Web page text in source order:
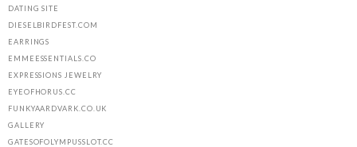
DATING SITE
DIESELBIRDFEST.COM
EARRINGS
EMMEESSENTIALS.CO
EXPRESSIONS JEWELRY
EYEOFHORUS.CC
FUNKYAARDVARK.CO.UK
GALLERY
GATESOFOLYMPUSSLOT.CC